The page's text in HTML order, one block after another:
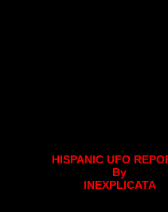
HISPANIC UFO
By
INEXPLICATA